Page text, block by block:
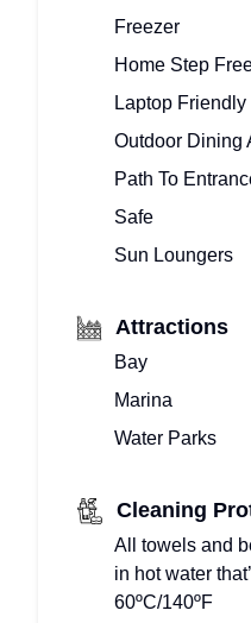
Freezer
Home Step
Laptop Friendly
Outdoor Dining
Path To
Safe
Sun Loungers
Attractions
Bay
Marina
Water Parks
Cleaning
All towels and
in hot water
60ºC/140ºF